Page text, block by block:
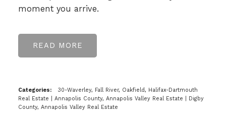
moment you arrive.
READ
Categories:
30-Waverley, Fall River, Oakfield, Halifax-Dartmouth
Real Estate
Annapolis County, Annapolis Valley Real Estate
Digby
County, Annapolis Valley Real Estate